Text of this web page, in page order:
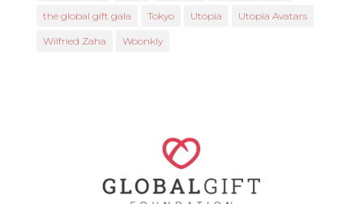
the global gift gala Tokyo Utopia Utopia Avatars
Wilfried Zaha Woonkly